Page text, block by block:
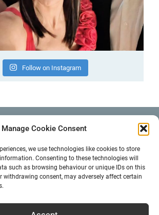
Manage Cookie Consent
we use technologies like cookies to store
Consenting to these technologies will
such as browsing behaviour or unique IDs on this
withdrawing consent, may adversely affect certain
Follow on Instagram